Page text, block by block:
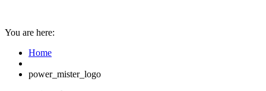
You are here:
Home
power_mister_logo